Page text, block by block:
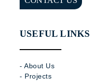
USEFUL LINKS
- About Us
- Projects